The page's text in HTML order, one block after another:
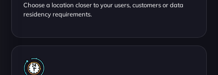
Choose a location closer to your users, customers or data
residency requirements.